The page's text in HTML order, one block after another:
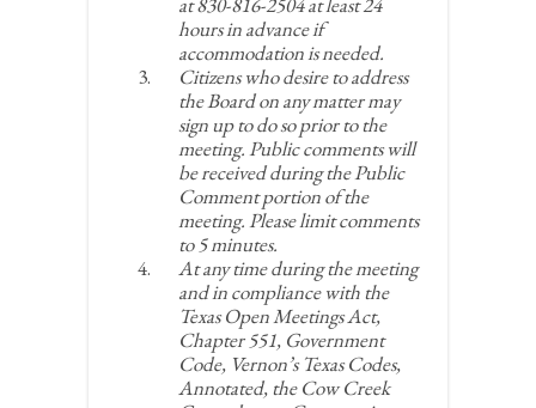
hours in advance if
accommodation is needed.
Citizens who desire to address
the Board on any matter may
sign up to do so prior to the
meeting. Public comments will
be received during the Public
Comment portion of the
meeting. Please limit comments
to 5 minutes.
At any time during the meeting
and in compliance with the
Texas Open Meetings Act,
Chapter 551, Government
Code, Vernon’s Texas Codes,
Annotated, the Cow Creek